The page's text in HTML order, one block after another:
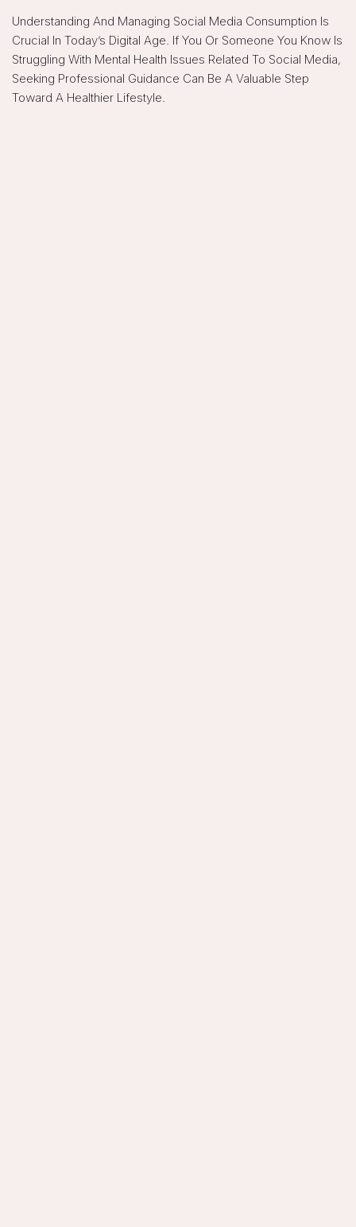
Understanding And Managing Social Media Consumption Is
Crucial In Today’s Digital Age. If You Or Someone You Know Is
Struggling With Mental Health Issues Related To Social Media,
Seeking Professional Guidance Can Be A Valuable Step
Toward A Healthier Lifestyle.